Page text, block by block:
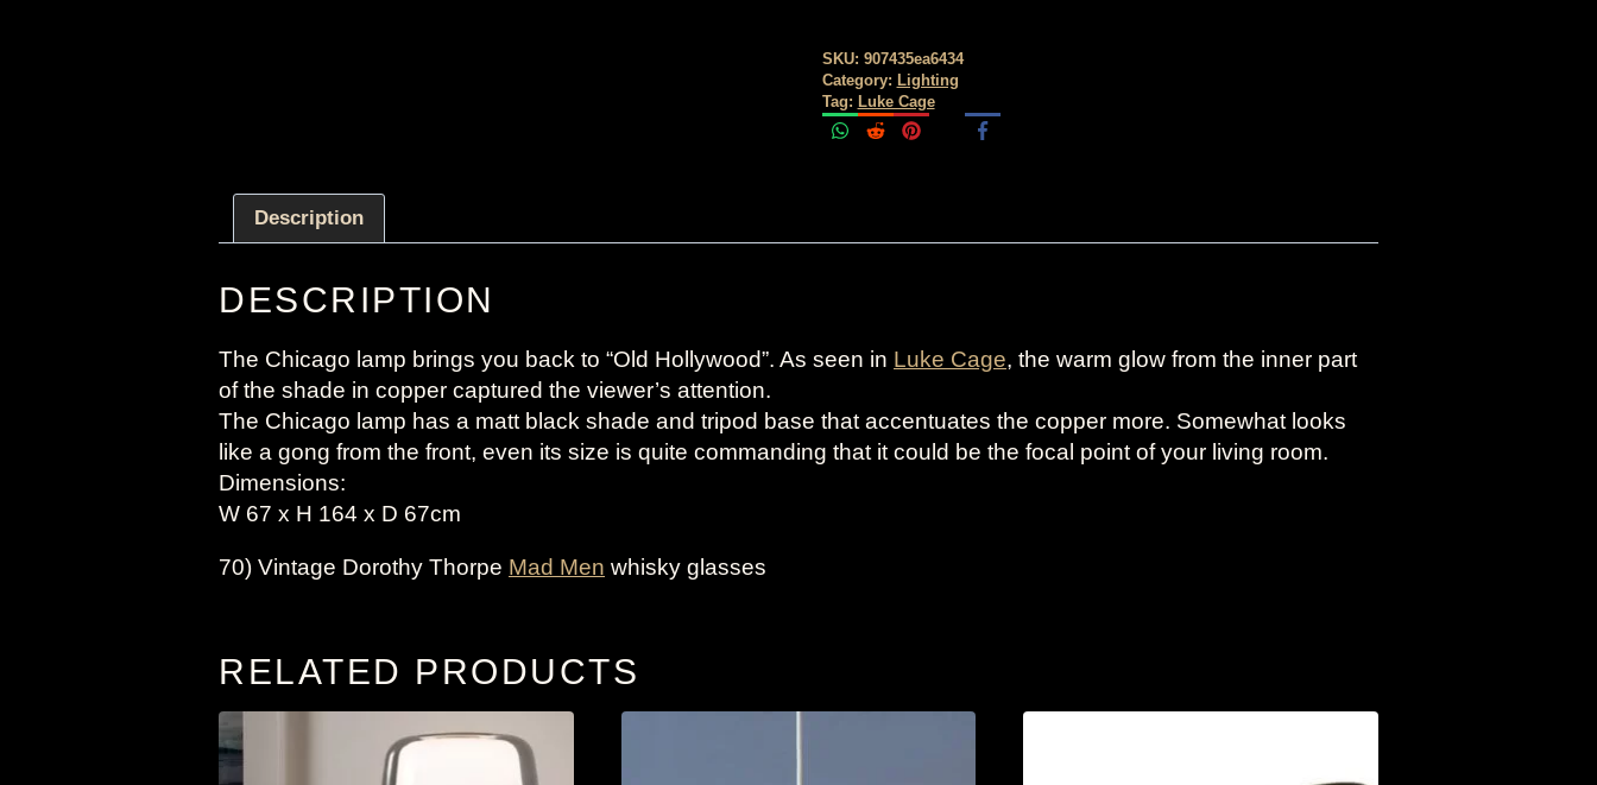
SKU: 907435ea6434
Category: Lighting
Tag: Luke Cage
Description
DESCRIPTION
The Chicago lamp brings you back to “Old Hollywood”. As seen in Luke Cage, the warm glow from the inner part
of the shade in copper captured the viewer’s attention.
The Chicago lamp has a matt black shade and tripod base that accentuates the copper more. Somewhat looks
like a gong from the front, even its size is quite commanding that it could be the focal point of your living room.
Dimensions:
W 67 x H 164 x D 67cm
70) Vintage Dorothy Thorpe Mad Men whisky glasses
RELATED PRODUCTS